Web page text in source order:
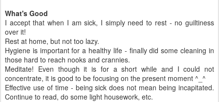
What's Good
I accept that when I am sick, I simply need to rest - no guiltiness
over it!
Rest at home, but not too lazy.
Hygiene is important for a healthy life - finally did some cleaning in
those hard to reach nooks and crannies.
Meditate! Even though it is for a short while and I could not
concentrate, it is good to be focusing on the present moment ^_^
Effective use of time - being sick does not mean being incapitated.
Continue to read, do some light housework, etc.